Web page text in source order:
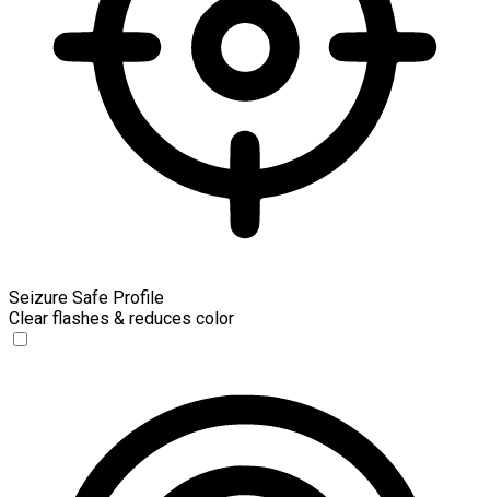
Seizure Safe Profile
Clear flashes & reduces color